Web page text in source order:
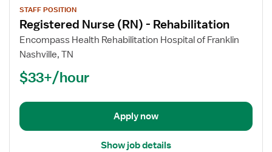
job
details
for
Registered
(RN)
Rehabilitation
STAFF POSITION
Registered Nurse (RN) - Rehabilitation
Encompass Health Rehabilitation Hospital of Franklin
Nashville, TN
$33+/hour
Apply now
Show job details